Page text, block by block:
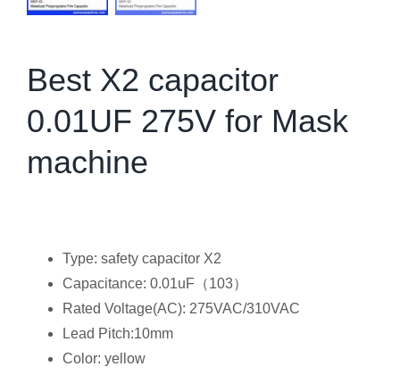
Best X2 capacitor
0.01UF 275V for Mask
machine
Type: safety capacitor X2
Capacitance: 0.01uF（103）
Rated Voltage(AC): 275VAC/310VAC
Lead Pitch:10mm
Color: yellow